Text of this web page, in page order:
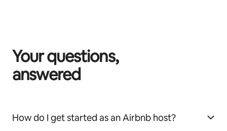
Your questions,
answered
How do I get started as an Airbnb host?